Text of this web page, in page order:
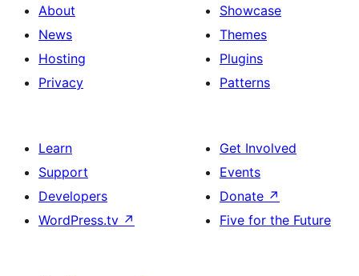
About
News
Hosting
Privacy
Showcase
Themes
Plugins
Patterns
Learn
Support
Developers
WordPress.tv ↗
Get Involved
Events
Donate ↗
Five for the Future